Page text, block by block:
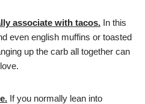
associate with tacos. In this
even english muffins or toasted
up the carb all together can
If you normally lean into